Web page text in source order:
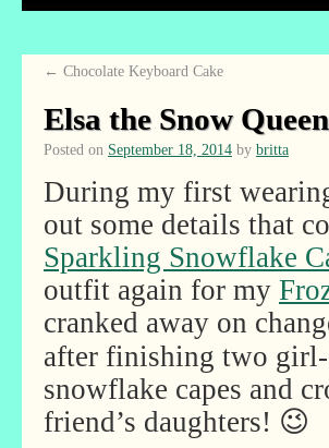
← Chocolate Keyboard Cake
Elsa the Snow
Posted on September 18, 2014 by britta
During my first
out some details that
Sparkling Snowflake
outfit again for my
cranked away on
after finishing two
snowflake capes and
friend’s daughters! 😉